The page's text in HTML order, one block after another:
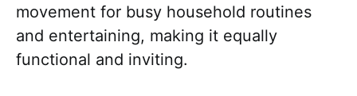
movement for busy household routines
and entertaining, making it equally
functional and inviting.